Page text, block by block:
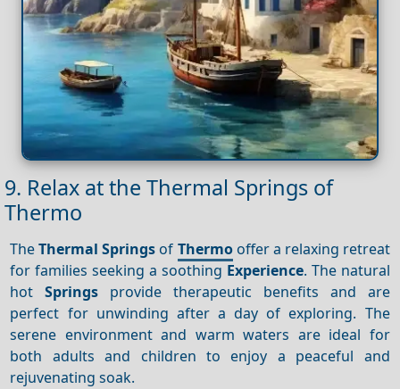
9. Relax at the Thermal Springs of
Thermo
TheThermal Springs of Thermooffer a relaxing retreat
for families seeking a soothing Experience. The natural
hotSprings provide therapeutic benefits and are
perfect for unwinding after a day of exploring. The
serene environment and warm waters are ideal for
both adults and children to enjoy a peaceful and
rejuvenating soak.